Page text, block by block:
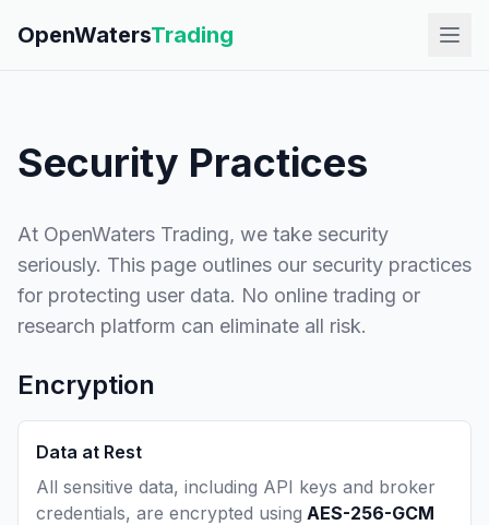
OpenWatersTrading
Security Practices
At OpenWaters Trading, we take security
seriously. This page outlines our security practices
for protecting user data. No online trading or
research platform can eliminate all risk.
Encryption
Data at Rest
All sensitive data, including API keys and broker
credentials, are encrypted using AES-256-GCM